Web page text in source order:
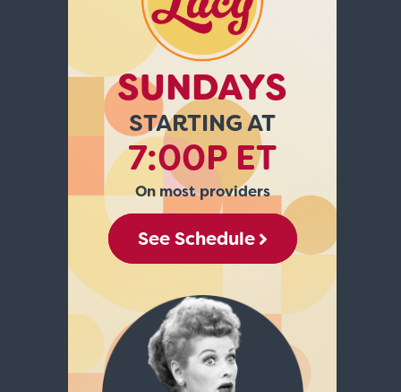
SUNDAYS
STARTING AT
7:00P ET
On most providers
See Schedule